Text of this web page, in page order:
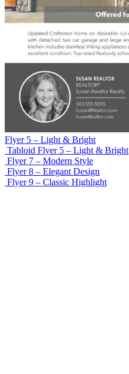
Flyer 5 – Light & Bright
Tabloid Flyer 5 – Light & Bright
Flyer 7 – Modern Style
Flyer 8 – Elegant Design
Flyer 9 – Classic Highlight